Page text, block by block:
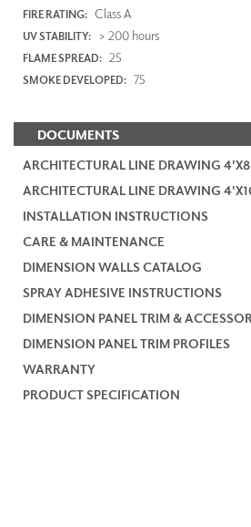
FIRE RATING: Class A
UV STABILITY: > 200 hours
FLAME SPREAD: 25
SMOKE DEVELOPED: 75
DOCUMENTS
ARCHITECTURAL LINE DRAWING
ARCHITECTURAL LINE DRAWING
INSTALLATION INSTRUCTIONS
CARE & MAINTENANCE
DIMENSION WALLS CATALOG
SPRAY ADHESIVE INSTRUCTIONS
DIMENSION PANEL TRIM &
DIMENSION PANEL TRIM PROFILES
WARRANTY
PRODUCT SPECIFICATION